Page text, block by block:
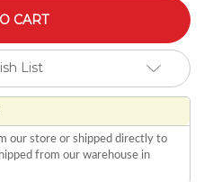
List
our store or shipped directly to
from our warehouse in